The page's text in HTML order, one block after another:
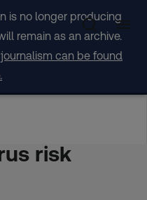
is no longer producing
remain as an archive.
can be found
miners
risk